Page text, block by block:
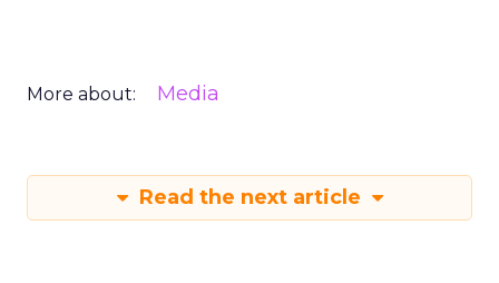
More about: Media
Read the next article